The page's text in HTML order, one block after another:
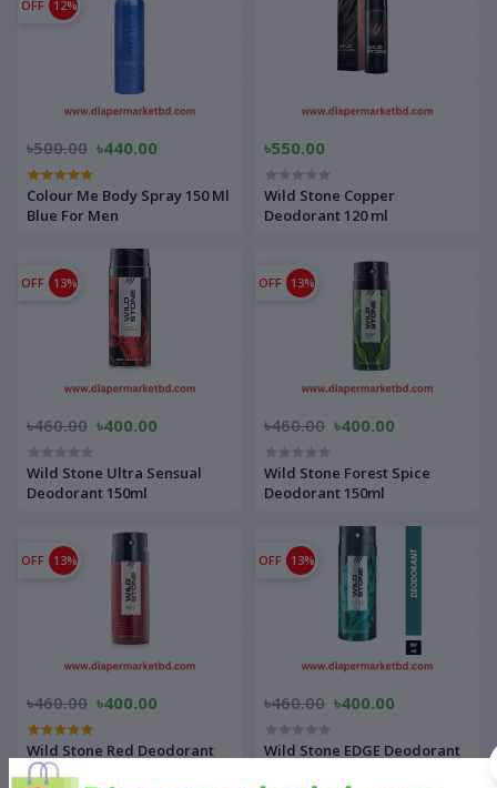
OFF 12%
৳500.00 ৳440.00
Colour Me Body Spray 150 Ml
Blue For Men
৳550.00
Wild Stone Copper
Deodorant 120 ml
OFF 13%
৳460.00 ৳400.00
Wild Stone Ultra Sensual
Deodorant 150ml
OFF 13%
৳460.00 ৳400.00
Wild Stone Forest Spice
Deodorant 150ml
OFF 13%
৳460.00 ৳400.00
Wild Stone Red Deodorant
150ml
OFF 13%
৳460.00 ৳400.00
Wild Stone EDGE Deodorant